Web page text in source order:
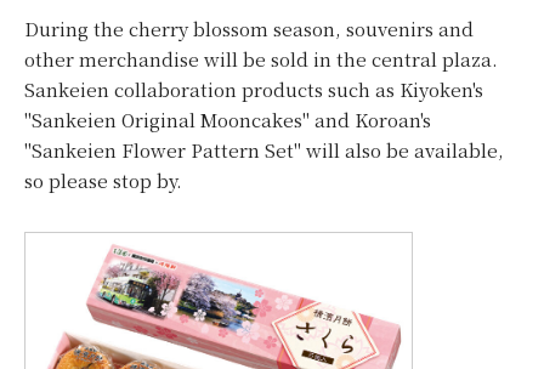
During the cherry blossom season, souvenirs and
other merchandise will be sold in the central plaza.
Sankeien collaboration products such as Kiyoken's
"Sankeien Original Mooncakes" and Koroan's
"Sankeien Flower Pattern Set" will also be available,
so please stop by.